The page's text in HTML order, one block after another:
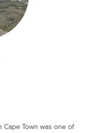
Cape Town was one of